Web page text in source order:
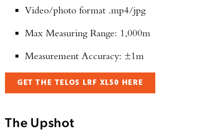
Video/photo format .mp4/jpg
Max Measuring Range: 1,000m
Measurement Accuracy: ±1m
GET THE TELOS LRF XL50 HERE
The Upshot